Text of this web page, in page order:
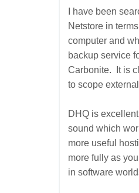
I have been
Netstore in
computer and
backup service
Carbonite. It is
to scope
DHQ is
sound which
more useful
more fully as
in software